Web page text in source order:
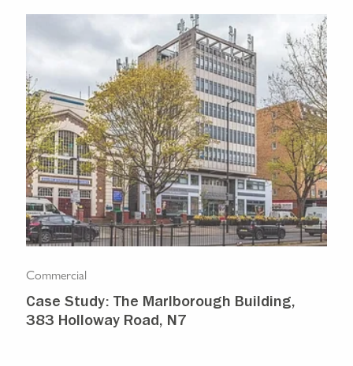
Commercial
Case Study: The Marlborough Building,
383 Holloway Road, N7